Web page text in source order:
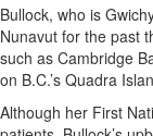
Bullock, who is
Nunavut for the past
such as Cambridge
on B.C.’s Quadra
Although her First